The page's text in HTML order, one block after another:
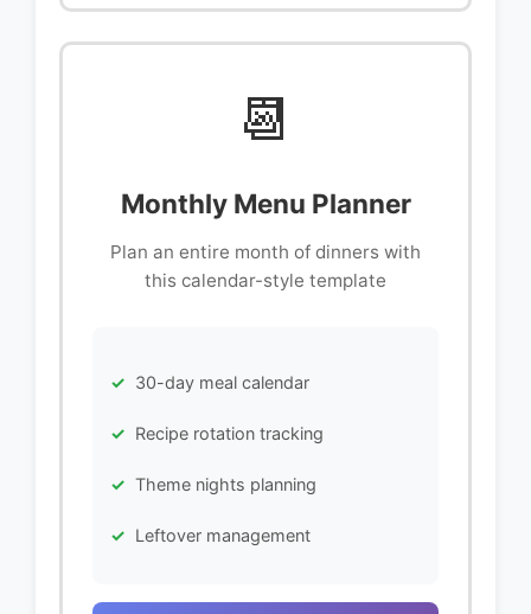
📆
Monthly Menu Planner
Plan an entire month of dinners with
this calendar-style template
30-day meal calendar
Recipe rotation tracking
Theme nights planning
Leftover management